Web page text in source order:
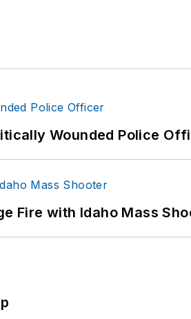
Wounded Police
Fire with Idaho Mass